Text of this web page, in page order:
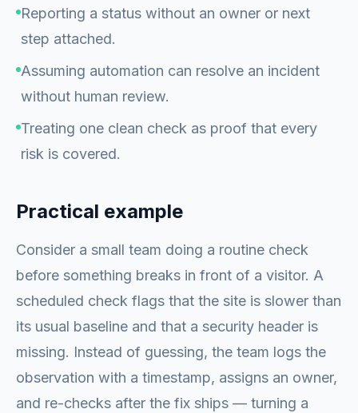
Reporting a status without an owner or next
step attached.
Assuming automation can resolve an incident
without human review.
Treating one clean check as proof that every
risk is covered.
Practical example
Consider a small team doing a routine check
before something breaks in front of a visitor. A
scheduled check flags that the site is slower than
its usual baseline and that a security header is
missing. Instead of guessing, the team logs the
observation with a timestamp, assigns an owner,
and re-checks after the fix ships — turning a